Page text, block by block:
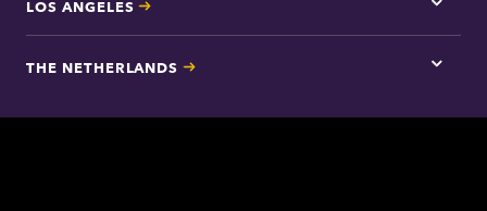
LOS ANGELES
Tap
here
Los
THE NETHERLANDS
Tap
for